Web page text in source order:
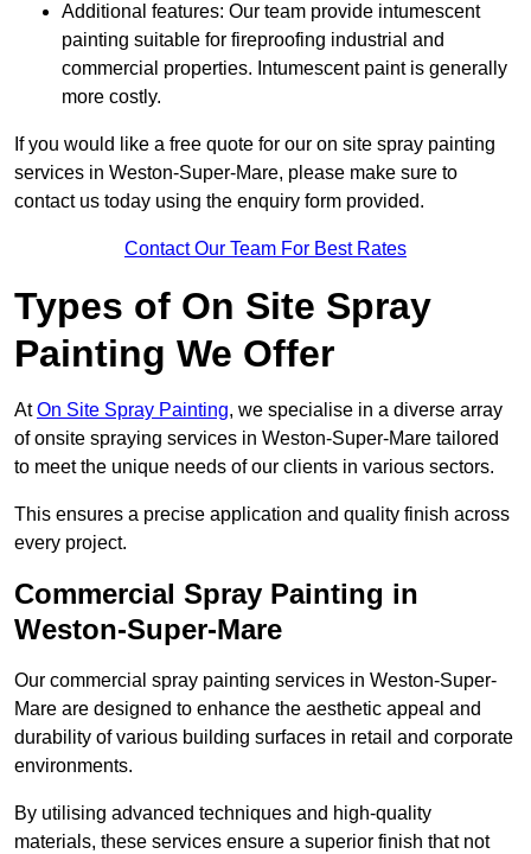
Additional features: Our team provide intumescent
painting suitable for fireproofing industrial and
commercial properties. Intumescent paint is generally
more costly.
If you would like a free quote for our on site spray painting
services in Weston-Super-Mare, please make sure to
contact us today using the enquiry form provided.
Contact Our Team For Best Rates
Types of On Site Spray
Painting We Offer
AtOn Site Spray Painting, we specialise in a diverse array
of onsite spraying services in Weston-Super-Mare tailored
to meet the unique needs of our clients in various sectors.
This ensures a precise application and quality finish across
every project.
Commercial Spray Painting in
Weston-Super-Mare
Our commercial spray painting services in Weston-Super-
Mare are designed to enhance the aesthetic appeal and
durability of various building surfaces in retail and corporate
environments.
By utilising advanced techniques and high-quality
materials, these services ensure a superior finish that not